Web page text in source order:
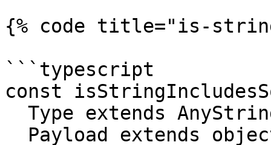
{% code title="is-
```typescript
const